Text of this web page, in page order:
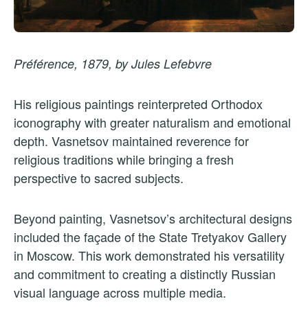
Préférence, 1879, by Jules Lefebvre
His religious paintings reinterpreted Orthodox
iconography with greater naturalism and emotional
depth. Vasnetsov maintained reverence for
religious traditions while bringing a fresh
perspective to sacred subjects.
Beyond painting, Vasnetsov’s architectural designs
included the façade of the State Tretyakov Gallery
in Moscow. This work demonstrated his versatility
and commitment to creating a distinctly Russian
visual language across multiple media.